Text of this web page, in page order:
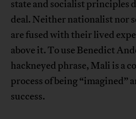
state and socialist principles
deal. Neither nationalist nor
are fused with their lived
above it. To use Benedict
hackneyed phrase, Mali is a
process of being “imagined”
success.